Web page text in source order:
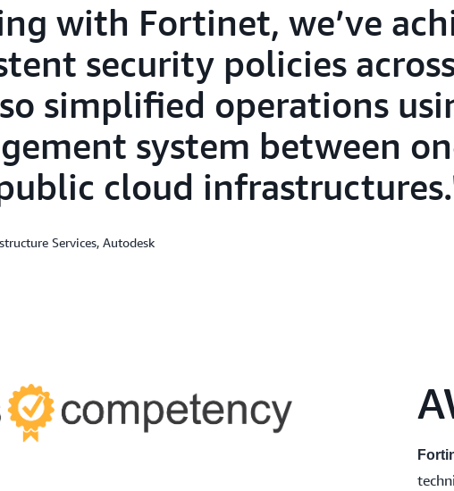
with Fortinet, we’ve
security policies
simplified operations
system between
cloud infrastructures.
Services, Autodesk